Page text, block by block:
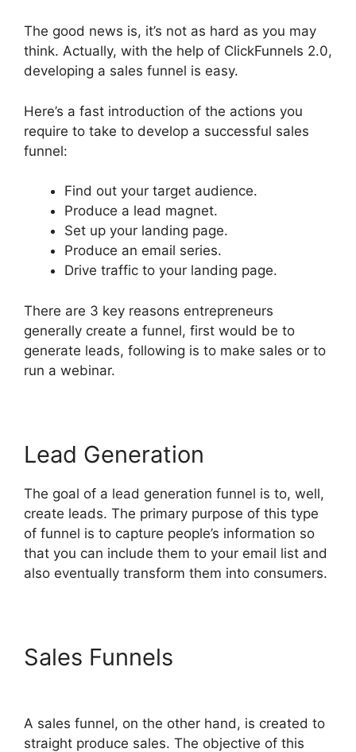
The good news is, it’s not as hard as you may
think. Actually, with the help of ClickFunnels 2.0,
developing a sales funnel is easy.
Here’s a fast introduction of the actions you
require to take to develop a successful sales
funnel:
Find out your target audience.
Produce a lead magnet.
Set up your landing page.
Produce an email series.
Drive traffic to your landing page.
There are 3 key reasons entrepreneurs
generally create a funnel, first would be to
generate leads, following is to make sales or to
run a webinar.
Lead Generation
The goal of a lead generation funnel is to, well,
create leads. The primary purpose of this type
of funnel is to capture people’s information so
that you can include them to your email list and
also eventually transform them into consumers.
Sales Funnels
A sales funnel, on the other hand, is created to
straight produce sales. The objective of this